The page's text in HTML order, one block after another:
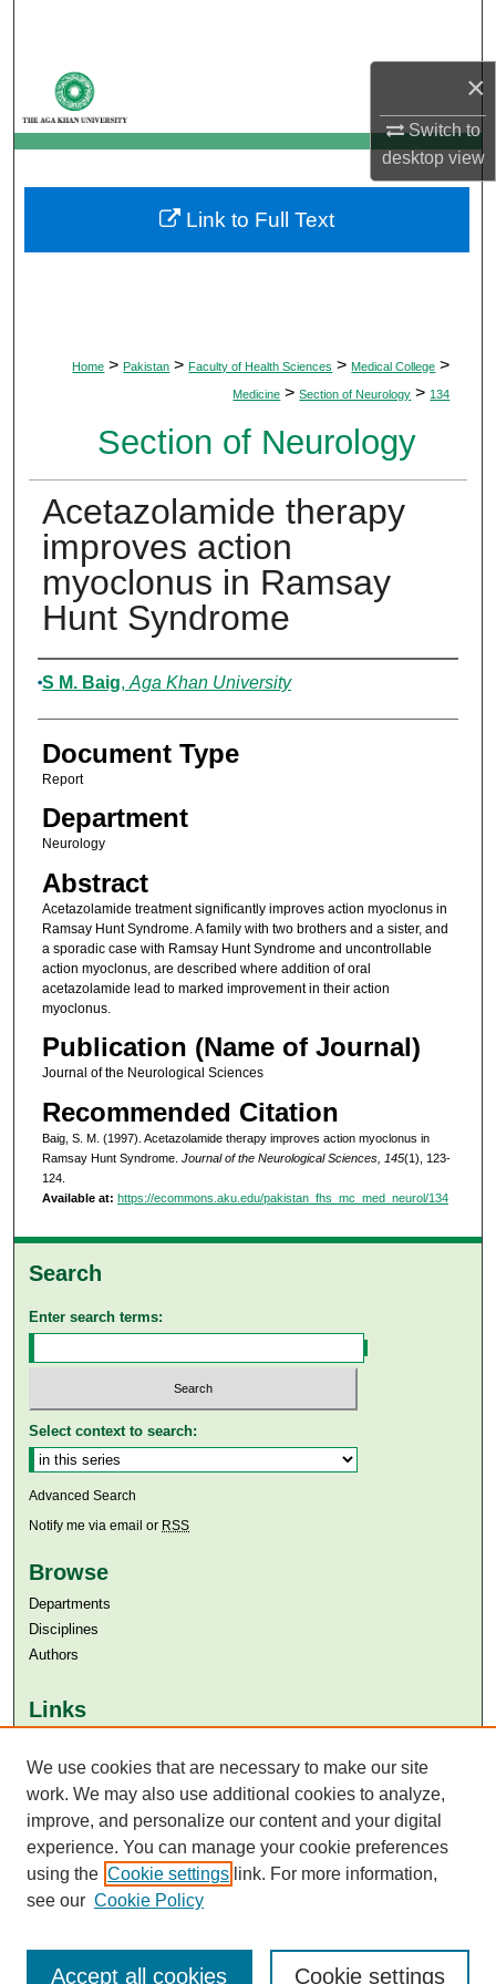
×
Switch to
desktopview
My Account
About
Digital Commons Network™
Home > Pakistan > Faculty of Health Sciences > Medical College >
Medicine > Section of Neurology > 134
Section of Neurology
Acetazolamide therapy
improves action
myoclonus in Ramsay
Hunt Syndrome
Authors
S M. Baig, Aga Khan University
Document Type
Report
Department
Neurology
Abstract
Acetazolamide treatment significantly improves action myoclonus in
Ramsay Hunt Syndrome. A family with two brothers and a sister, and
a sporadic case with Ramsay Hunt Syndrome and uncontrollable
action myoclonus, are described where addition of oral
acetazolamide lead to marked improvement in their action
myoclonus.
Publication (Name of Journal)
Journal of the Neurological Sciences
Recommended Citation
Baig, S. M. (1997). Acetazolamide therapy improves action myoclonus in
Ramsay Hunt Syndrome. Journal of the Neurological Sciences, 145(1), 123-
124.
Available at: https://ecommons.aku.edu/pakistan_fhs_mc_med_neurol/134
Link to Full Text
Search
Enter search terms:
Select context to search:
Advanced Search
Notify me via email or RSS
Browse
Departments
Disciplines
Authors
Links
Aga Khan University Libraries
SAFARI (AKU Libraries’ Catalogue)
We use cookies that are necessary to make our site
work. We may also use additional cookies to analyze,
improve, and personalize our content and your digital
experience. You can manage your cookie preferences
using the Cookie settings link. For more information,
see our Cookie Policy
Cookie settings
Accept all cookies